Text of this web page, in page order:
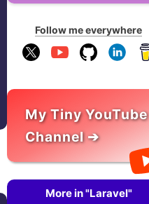
Follow me everywhere
My Tiny YouTube
Channel ➔
More in "Laravel"